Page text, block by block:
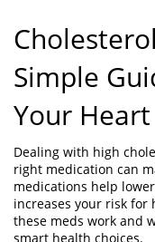
Simple
Your
Dealing with high
right medication can
medications help
increases your risk for
these meds work and
smart health choices.